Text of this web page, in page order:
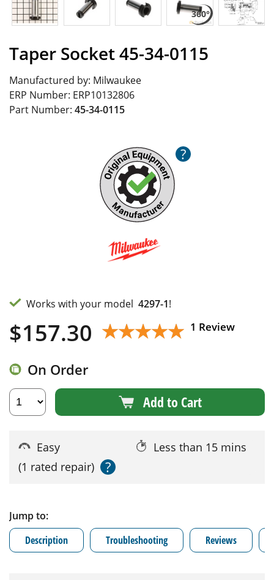
Taper Socket 45-34-0115
Manufactured by: Milwaukee
ERP Number: ERP10132806
Part Number: 45-34-0115
?
Works with your model 4297-1!
$157.30 ★★★★★
★★★★★ 1 Review
On Order
Add to Cart
Easy
Less than 15 mins
(1 rated repair)
?
Jump to:
Description
Troubleshooting Reviews